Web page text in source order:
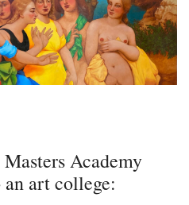
Academy
art college: